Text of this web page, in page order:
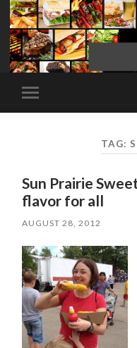
Toggle
mobile
TAG:
Sun Prairie
flavor for all
AUGUST 28, 2012